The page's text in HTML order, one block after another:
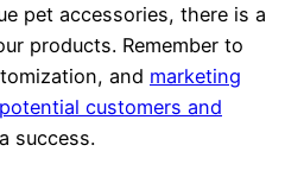
pet accessories, there is a
products. Remember to
and marketing
customers and
a success.